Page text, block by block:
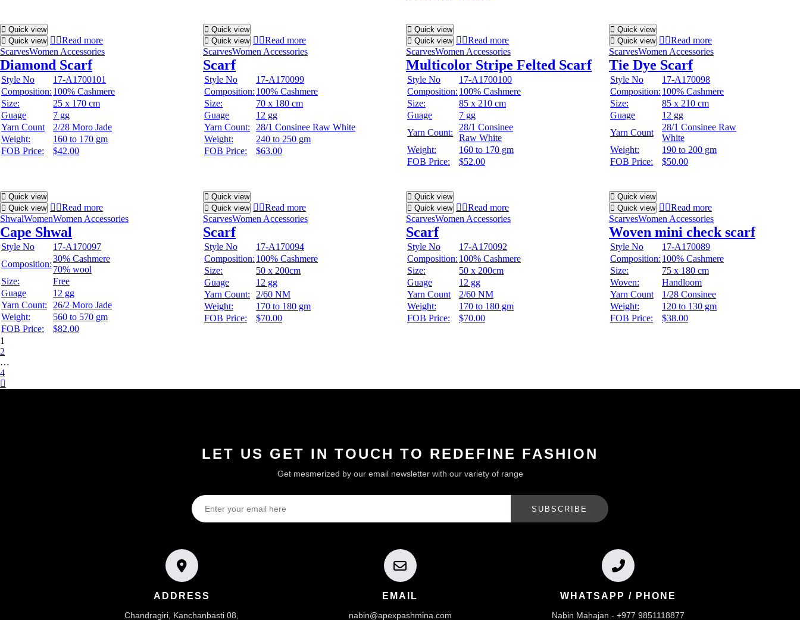
Quick view
Quick view
Read more
ScarvesWomen Accessories
Diamond Scarf
Style No
17-A1700101
Composition: 100% Cashmere
Size:
25 x 170 cm
Guage
7 gg
Yarn Count
2/28 Moro Jade
Weight:
160 to 170 gm
FOB Price:
$42.00
Quick view
Quick view
Read more
ScarvesWomen Accessories
Scarf
Style No
17-A170099
Composition: 100% Cashmere
Size:
70 x 180 cm
Guage
12 gg
Yarn Count:
28/1 Consinee Raw White
Weight:
240 to 250 gm
FOB Price:
$63.00
Quick view
Quick view
Read more
ScarvesWomen Accessories
Multicolor Stripe Felted Scarf
Style No
17-A1700100
Composition: 100% Cashmere
Size:
85 x 210 cm
Guage
7 gg
Yarn Count:
28/1 Consinee
Raw White
Weight:
160 to 170 gm
FOB Price:
$52.00
Quick view
Quick view
Read more
ScarvesWomen Accessories
Tie Dye Scarf
Style No
17-A170098
Composition: 100% Cashmere
Size:
85 x 210 cm
Guage
12 gg
Yarn Count
28/1 Consinee Raw
White
Weight:
190 to 200 gm
FOB Price:
$50.00
Quick view
Quick view
Read more
ShwalWomenWomen Accessories
Cape Shwal
Style No
17-A170097
Composition:
30% Cashmere
70% wool
Size:
Free
Guage
12 gg
Yarn Count:
26/2 Moro Jade
Weight:
560 to 570 gm
FOB Price:
$82.00
Quick view
Quick view
Read more
ScarvesWomen Accessories
Scarf
Style No
17-A170094
Composition: 100% Cashmere
Size:
50 x 200cm
Guage
12 gg
Yarn Count:
2/60 NM
Weight:
170 to 180 gm
FOB Price:
$70.00
Quick view
Quick view
Read more
ScarvesWomen Accessories
Scarf
Style No
17-A170092
Composition: 100% Cashmere
Size:
50 x 200cm
Guage
12 gg
Yarn Count
2/60 NM
Weight:
170 to 180 gm
FOB Price:
$70.00
Quick view
Quick view
Read more
ScarvesWomen Accessories
Woven mini check scarf
Style No
17-A170089
Composition: 100% Cashmere
Size:
75 x 180 cm
Woven:
Handloom
Yarn Count
1/28 Consinee
Weight:
120 to 130 gm
FOB Price:
$38.00
1
2
…
4
LET US GET IN TOUCH TO REDEFINE FASHION
Get mesmerized by our email newsletter with our variety of range
SUBSCRIBE
ADDRESS
Chandragiri, Kanchanbasti 08,
EMAIL
nabin@apexpashmina.com
WHATSAPP / PHONE
Nabin Mahajan - +977 9851118877